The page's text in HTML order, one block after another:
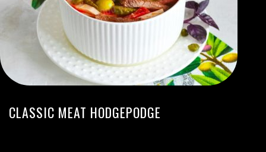
CLASSIC MEAT HODGEPODGE